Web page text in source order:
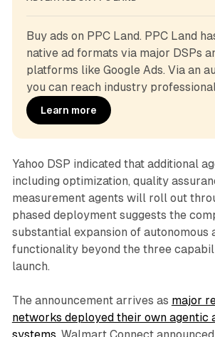
Buy ads on PPC Land. PPC Land
native ad formats via major DSPs
platforms like Google Ads. Via an
you can reach industry
Learn more
Yahoo DSP indicated that additional
including optimization, quality
measurement agents will roll out
phased deployment suggests the
substantial expansion of autonomous
functionality beyond the three
launch.
The announcement arrives as major
networks deployed their own agentic